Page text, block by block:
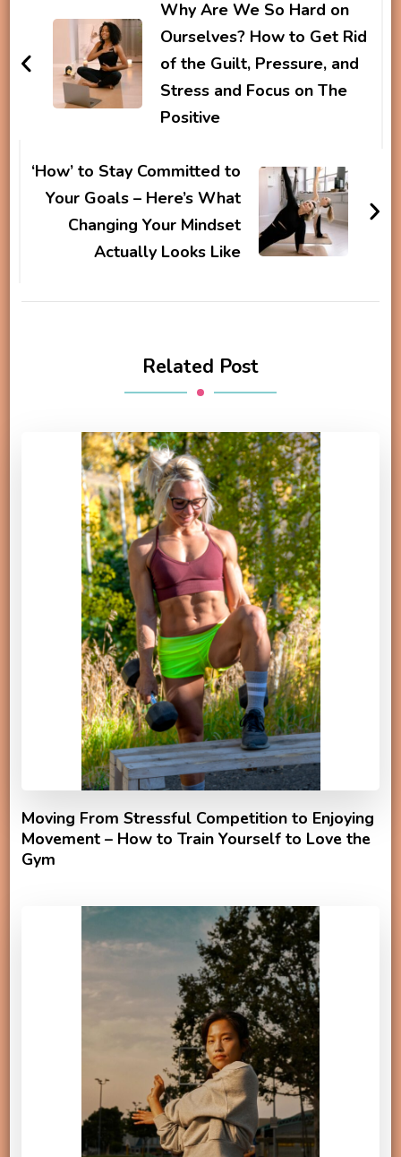
NavigationWhy Are We So Hard on
Ourselves? How to Get Rid
of the Guilt, Pressure, and
Stress and Focus on The
Positive
‘How’ to Stay Committed to
Your Goals – Here’s What
Changing Your Mindset
Actually Looks Like
Related Post
Moving From Stressful Competition to Enjoying
Movement – How to Train Yourself to Love the
Gym